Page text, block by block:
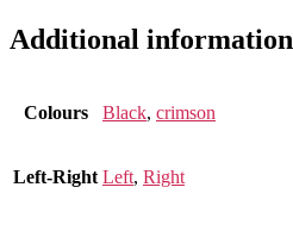
Additional information
Colours Black, crimson
Left-Right Left, Right